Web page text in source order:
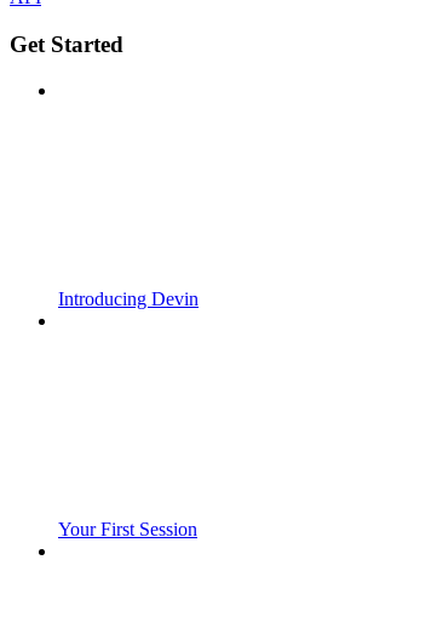
Get Started
Introducing Devin
Your First Session